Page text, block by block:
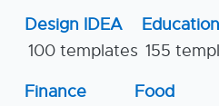
Design IDEA
100 templates
Education
155
Finance
Food